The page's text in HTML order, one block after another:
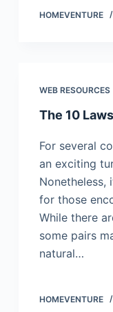
HOMEVENTURE
WEB RESOURCES
The 10
For several
an exciting
Nonetheless,
for those
While there
some pairs
natural…
HOMEVENTURE